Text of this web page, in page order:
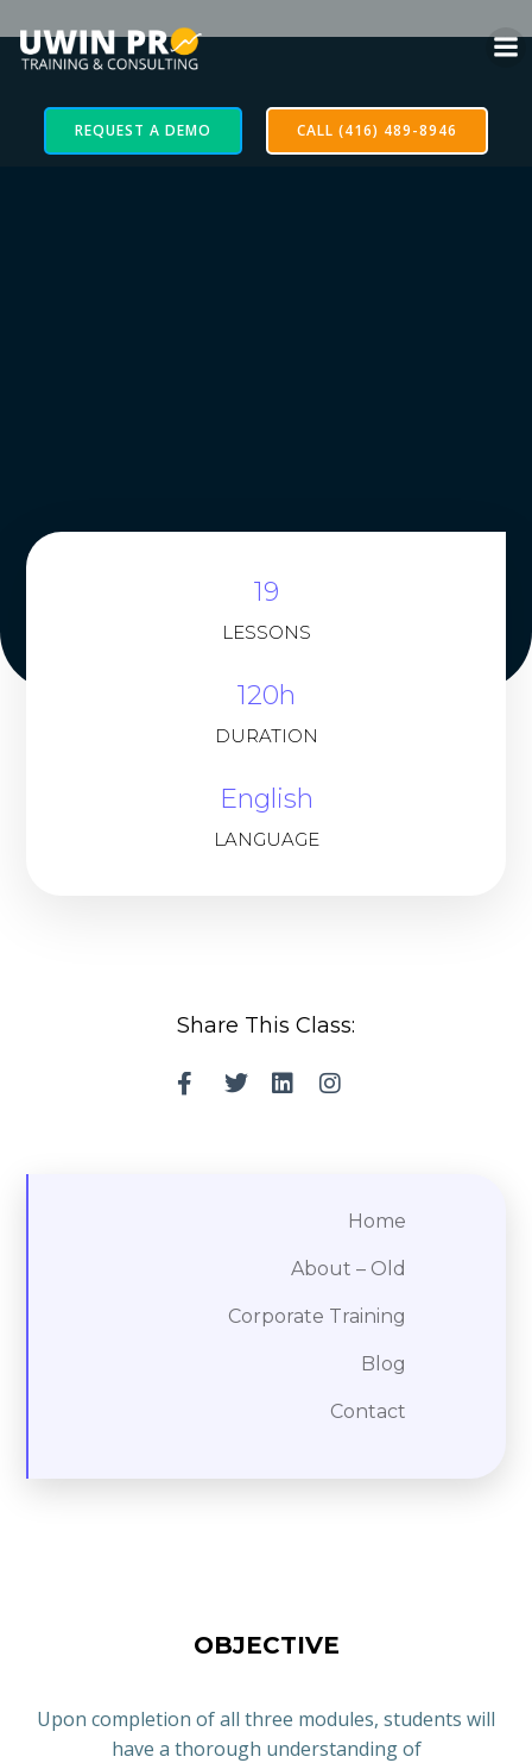
REQUEST A DEMO CALL (416) 489-8946
19
LESSONS
120h
DURATION
English
LANGUAGE
Share This Class:
Home
About – Old
Corporate Training
Blog
Contact
OBJECTIVE
Upon completion of all three modules, students will
have a thorough understanding of